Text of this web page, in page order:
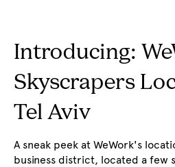
Introducing:
Skyscrapers
Tel Aviv
A sneak peek at WeWork's
business district, located a few